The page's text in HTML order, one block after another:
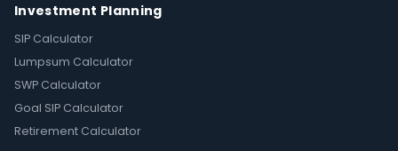
Investment Planning
SIP Calculator
Lumpsum Calculator
SWP Calculator
Goal SIP Calculator
Retirement Calculator